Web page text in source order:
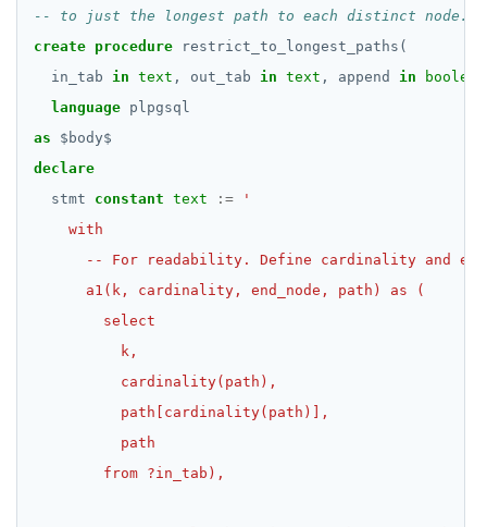
create procedure
restrict_to_longest_paths(
in_tab
in text , out_tab in text , append in
boolean
language plpgsql
as
$ body$
declare
stmt
constant text :=